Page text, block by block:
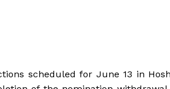
scheduled for June 13 in